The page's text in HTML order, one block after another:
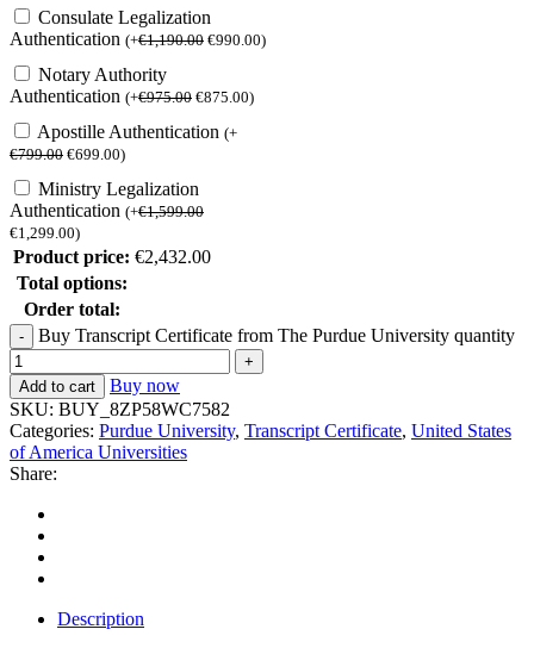
Consulate Legalization
Authentication (+€1,190.00 €990.00)
Notary Authority
Authentication (+€975.00 €875.00)
Apostille Authentication (+
€799.00 €699.00)
Ministry Legalization
Authentication (+€1,599.00
€1,299.00)
Product price: €2,432.00
Total options:
Order total:
Buy Transcript Certificate from The Purdue University quantity
Add to cart
Buy now
SKU: BUY_8ZP58WC7582
Categories: Purdue University, Transcript Certificate, United States
of America Universities
Share:
Description